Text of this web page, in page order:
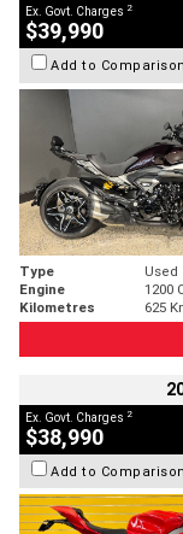
Ex. Govt. Charges 2
$39,990
Add to Comparison
Type Used
Engine
1200
Kilometres
625
Ex. Govt. Charges 2
$38,990
Add to Comparison